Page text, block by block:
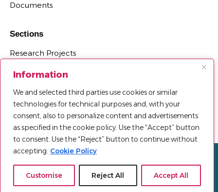
Information
We and selected third parties use cookies or similar
technologies for technical purposes and, with your
consent, also to personalize content and advertisements
as specified in the cookie policy. Use the “Accept” button
to consent. Use the “Reject” button to continue without
accepting. Cookie Policy
Customise Reject All Accept All
Documents
Sections
Research Projects
Third Mission Projects
Department Agreements, Spin-offs and Patents
© 2025 Università Telematica Pegaso | All Rights Reserved |